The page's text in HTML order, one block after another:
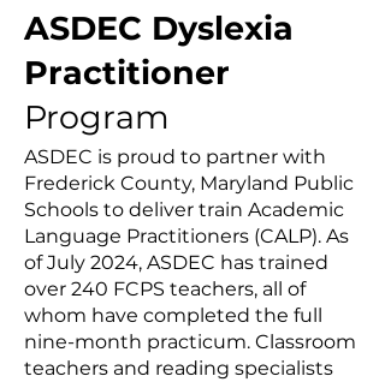
ASDEC Dyslexia
Practitioner
Program
ASDEC is proud to partner with
Frederick County, Maryland Public
Schools to deliver train Academic
Language Practitioners (CALP). As
of July 2024, ASDEC has trained
over 240 FCPS teachers, all of
whom have completed the full
nine-month practicum. Classroom
teachers and reading specialists